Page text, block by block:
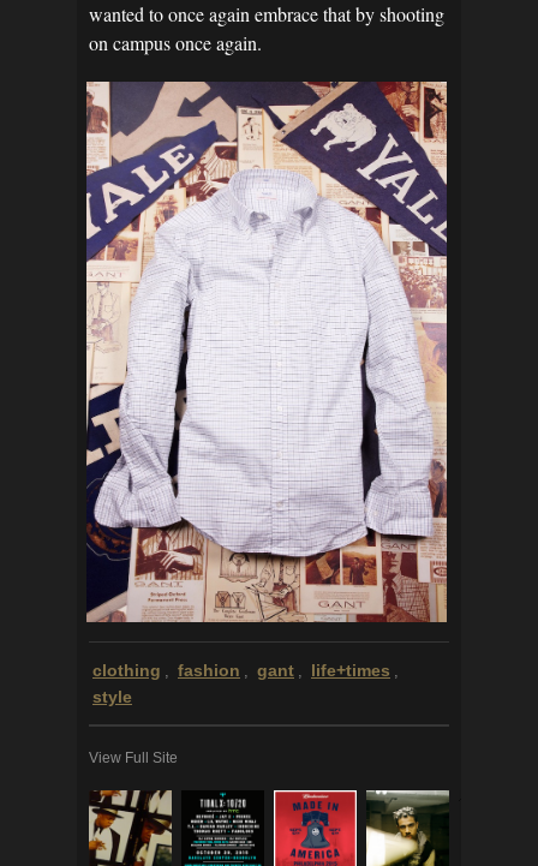
wanted to once again embrace that by shooting
on campus once again.
clothing , fashion , gant , life+times ,
style
View Full Site